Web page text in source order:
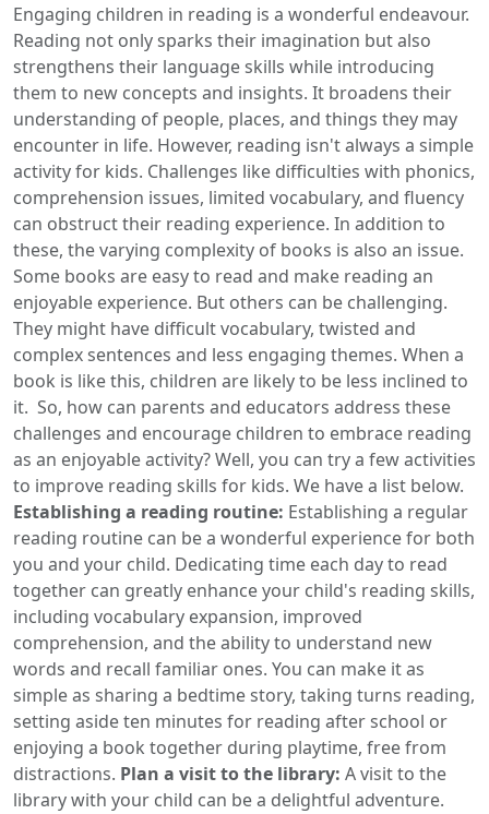
Engaging children in reading is a wonderful endeavour.
Reading not only sparks their imagination but also
strengthens their language skills while introducing
them to new concepts and insights. It broadens their
understanding of people, places, and things they may
encounter in life. However, reading isn't always a simple
activity for kids. Challenges like difficulties with phonics,
comprehension issues, limited vocabulary, and fluency
can obstruct their reading experience. In addition to
these, the varying complexity of books is also an issue.
Some books are easy to read and make reading an
enjoyable experience. But others can be challenging.
They might have difficult vocabulary, twisted and
complex sentences and less engaging themes. When a
book is like this, children are likely to be less inclined to
it. So, how can parents and educators address these
challenges and encourage children to embrace reading
as an enjoyable activity? Well, you can try a few activities
to improve reading skills for kids. We have a list below.
Establishing a reading routine: Establishing a regular
reading routine can be a wonderful experience for both
you and your child. Dedicating time each day to read
together can greatly enhance your child's reading skills,
including vocabulary expansion, improved
comprehension, and the ability to understand new
words and recall familiar ones. You can make it as
simple as sharing a bedtime story, taking turns reading,
setting aside ten minutes for reading after school or
enjoying a book together during playtime, free from
distractions. Plan a visit to the library: A visit to the
library with your child can be a delightful adventure.